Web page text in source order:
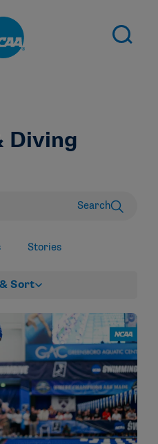
Diving
Search
Stories
Sort